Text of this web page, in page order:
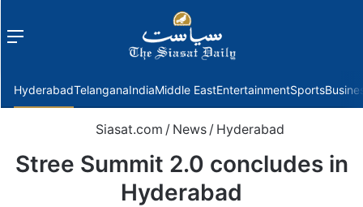
Menu
HyderabadTelanganaIndiaMiddle EastEntertainmentSports
Siasat.com / News / Hyderabad
Stree Summit 2.0 concludes in
Hyderabad